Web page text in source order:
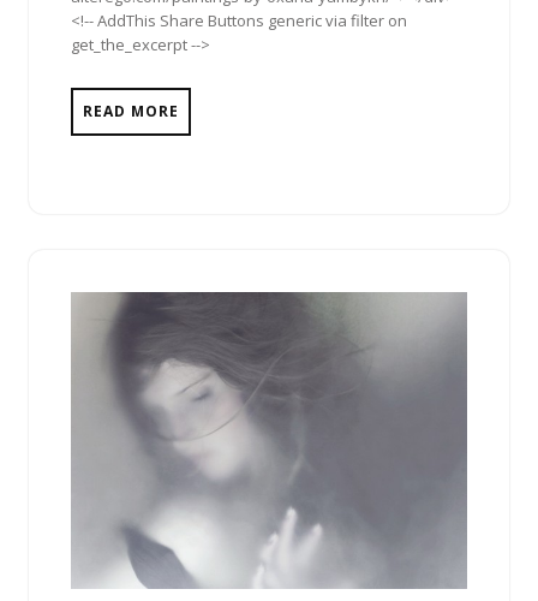
<!-- AddThis Share Buttons generic via filter on
get_the_excerpt -->
READ MORE